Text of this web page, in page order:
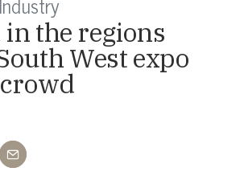
the regions
West expo